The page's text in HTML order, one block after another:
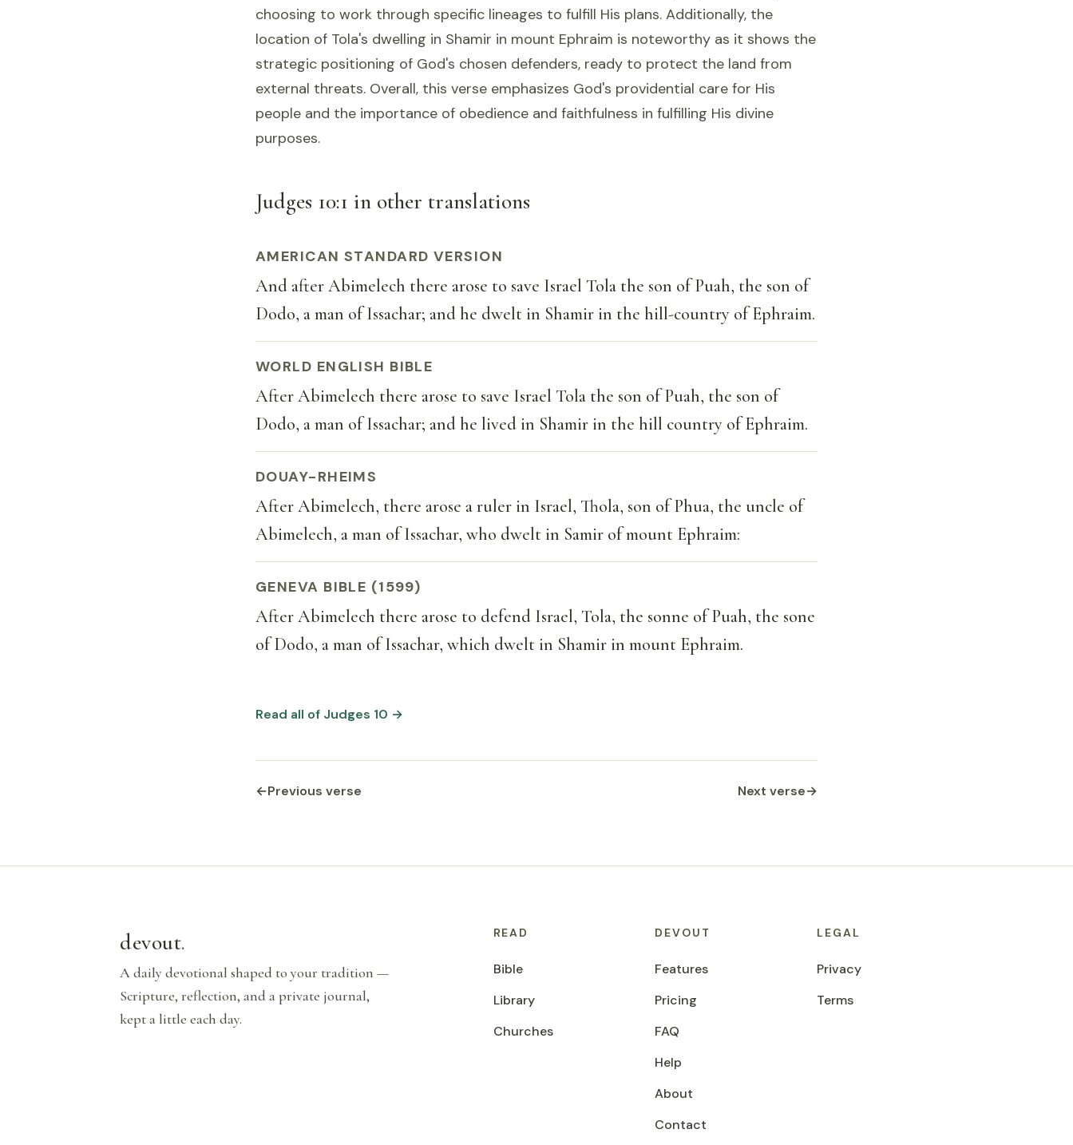
choosing to work through specific lineages to fulfill His plans. Additionally, the
location of Tola's dwelling in Shamir in mount Ephraim is noteworthy as it shows the
strategic positioning of God's chosen defenders, ready to protect the land from
external threats. Overall, this verse emphasizes God's providential care for His
people and the importance of obedience and faithfulness in fulfilling His divine
purposes.
Judges 10:1 in other translations
AMERICAN STANDARD VERSION
And after Abimelech there arose to save Israel Tola the son of Puah, the son of
Dodo, a man of Issachar; and he dwelt in Shamir in the hill-country of Ephraim.
WORLD ENGLISH BIBLE
After Abimelech there arose to save Israel Tola the son of Puah, the son of
Dodo, a man of Issachar; and he lived in Shamir in the hill country of Ephraim.
DOUAY-RHEIMS
After Abimelech, there arose a ruler in Israel, Thola, son of Phua, the uncle of
Abimelech, a man of Issachar, who dwelt in Samir of mount Ephraim:
GENEVA BIBLE (1599)
After Abimelech there arose to defend Israel, Tola, the sonne of Puah, the sone
of Dodo, a man of Issachar, which dwelt in Shamir in mount Ephraim.
Read all of Judges 10 →
←Previous verse Next verse→
devout.
A daily devotional shaped to your tradition —
Scripture, reflection, and a private journal,
kept a little each day.
READ
Bible
Library
Churches
DEVOUT
Features
Pricing
FAQ
Help
About
Contact
LEGAL
Privacy
Terms